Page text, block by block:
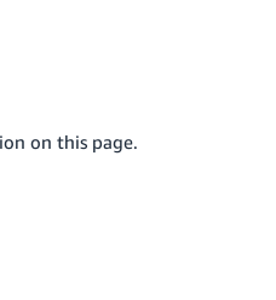
on this page.